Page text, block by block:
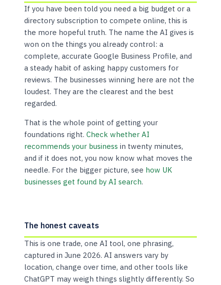
If you have been told you need a big budget or a
directory subscription to compete online, this is
the more hopeful truth. The name the AI gives is
won on the things you already control: a
complete, accurate Google Business Profile, and
a steady habit of asking happy customers for
reviews. The businesses winning here are not the
loudest. They are the clearest and the best
regarded.
That is the whole point of getting your
foundations right.Check whether AI
recommends your business in twenty minutes,
and if it does not, you now know what moves the
needle. For the bigger picture, see how UK
businesses get found by AI search.
The honest caveats
This is one trade, one AI tool, one phrasing,
captured in June 2026. AI answers vary by
location, change over time, and other tools like
ChatGPT may weigh things slightly differently. So